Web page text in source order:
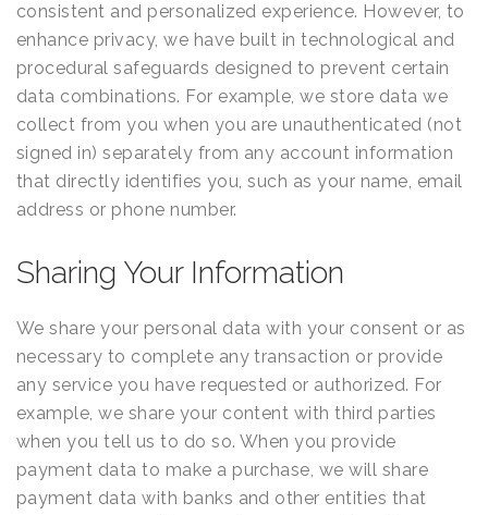
consistent and personalized experience. However, to
enhance privacy, we have built in technological and
procedural safeguards designed to prevent certain
data combinations. For example, we store data we
collect from you when you are unauthenticated (not
signed in) separately from any account information
that directly identifies you, such as your name, email
address or phone number.
Sharing Your Information
We share your personal data with your consent or as
necessary to complete any transaction or provide
any service you have requested or authorized. For
example, we share your content with third parties
when you tell us to do so. When you provide
payment data to make a purchase, we will share
payment data with banks and other entities that